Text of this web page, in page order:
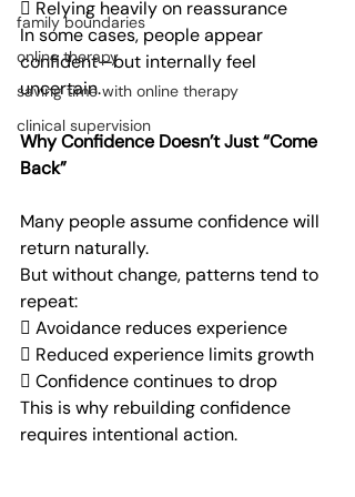
family boundaries
online therapy
saving time with online therapy
clinical supervision
 Relying heavily on reassurance
In some cases, people appear
confident—but internally feel
uncertain.
Why Confidence Doesn’t Just “Come
Back”
Many people assume confidence will
return naturally.
But without change, patterns tend to
repeat:
 Avoidance reduces experience
 Reduced experience limits growth
 Confidence continues to drop
This is why rebuilding confidence
requires intentional action.